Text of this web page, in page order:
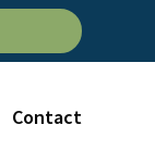
Contact